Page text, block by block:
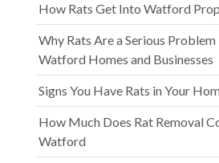
How Rats Get Into Watford
Why Rats Are a Serious Problem
Watford Homes and Businesses
Signs You Have Rats in Your
How Much Does Rat Removal
Watford